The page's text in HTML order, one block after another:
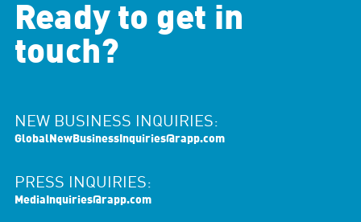
Ready to get in
touch?
NEW BUSINESS INQUIRIES:
GlobalNewBusinessInquiries@rapp.com
PRESS INQUIRIES:
MediaInquiries@rapp.com